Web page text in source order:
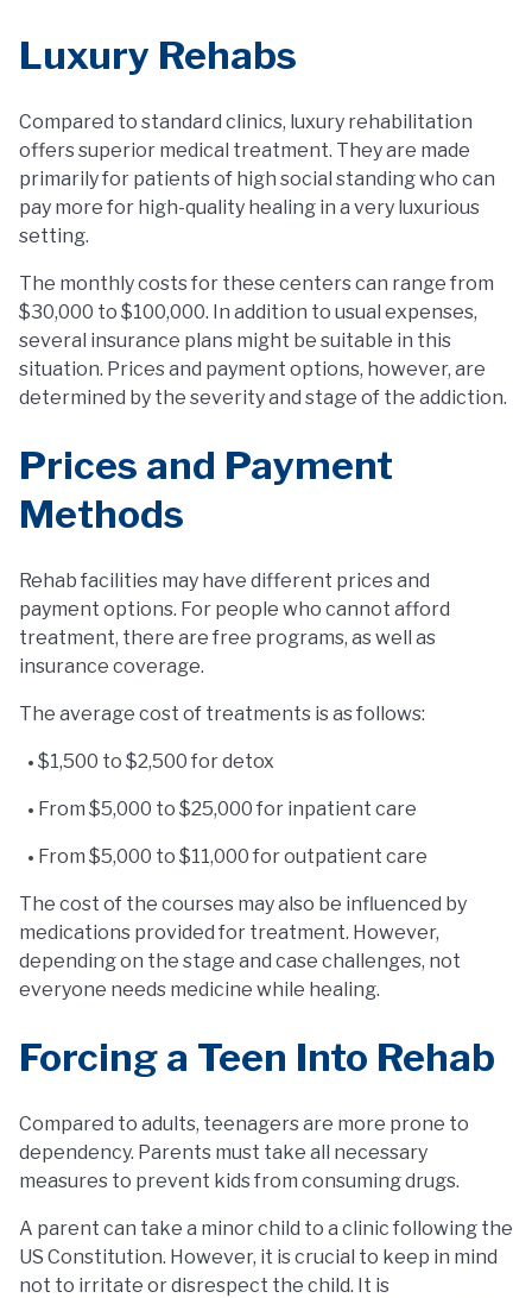
Luxury Rehabs
Compared to standard clinics, luxury rehabilitation
offers superior medical treatment. They are made
primarily for patients of high social standing who can
pay more for high-quality healing in a very luxurious
setting.
The monthly costs for these centers can range from
$30,000 to $100,000. In addition to usual expenses,
several insurance plans might be suitable in this
situation. Prices and payment options, however, are
determined by the severity and stage of the addiction.
Prices and Payment
Methods
Rehab facilities may have different prices and
payment options. For people who cannot afford
treatment, there are free programs, as well as
insurance coverage.
The average cost of treatments is as follows:
$1,500 to $2,500 for detox
From $5,000 to $25,000 for inpatient care
From $5,000 to $11,000 for outpatient care
The cost of the courses may also be influenced by
medications provided for treatment. However,
depending on the stage and case challenges, not
everyone needs medicine while healing.
Forcing a Teen Into Rehab
Compared to adults, teenagers are more prone to
dependency. Parents must take all necessary
measures to prevent kids from consuming drugs.
A parent can take a minor child to a clinic following the
US Constitution. However, it is crucial to keep in mind
not to irritate or disrespect the child. It is